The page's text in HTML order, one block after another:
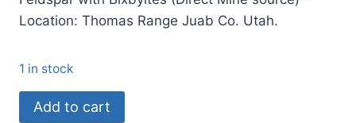
Location: Thomas Range Juab Co. Utah.
1 in stock
(B1)Add to cart